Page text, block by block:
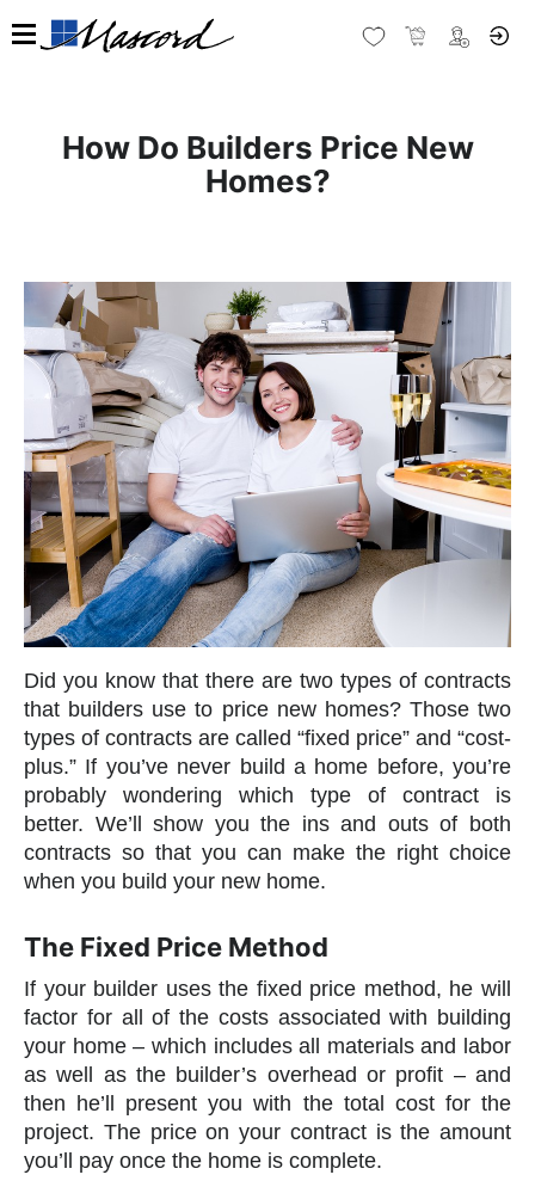
How Do Builders Price New
Homes?
Did you know that there are two types of contracts
that builders use to price new homes? Those two
types of contracts are called “fixed price” and “cost-
plus.” If you’ve never build a home before, you’re
probably wondering which type of contract is
better. We’ll show you the ins and outs of both
contracts so that you can make the right choice
when you build your new home.
The Fixed Price Method
If your builder uses the fixed price method, he will
factor for all of the costs associated with building
your home – which includes all materials and labor
as well as the builder’s overhead or profit – and
then he’ll present you with the total cost for the
project. The price on your contract is the amount
you’ll pay once the home is complete.